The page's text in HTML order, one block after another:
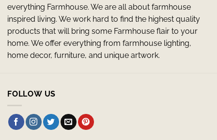
everything Farmhouse. We are all about farmhouse
inspired living. We work hard to find the highest quality
products that will bring some Farmhouse flair to your
home. We offer everything from farmhouse lighting,
home decor, furniture, and unique artwork.
FOLLOW US